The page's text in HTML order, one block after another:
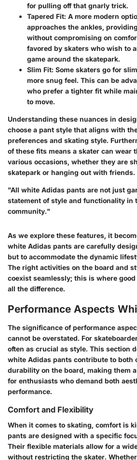
for pulling off that gnarly trick.
Tapered Fit: A more modern
approaches the ankles,
without compromising on
favored by skaters who wish to
game around the skatepark.
Slim Fit: Some skaters go for
more snug feel. This can be
who prefer a tighter fit while
to move.
Understanding these nuances in
choose a pant style that aligns with
preferences and skating style.
of these fits means a skater can wear
various occasions, whether they are
skatepark or hanging out with friends.
"All white Adidas pants are not just
statement of style and functionality in
community."
As we explore these features, it
white Adidas pants are carefully
but to accommodate the dynamic
The right activities on the board and
coexist seamlessly; this is where
all the difference.
Performance Aspects
The significance of performance
cannot be overstated. For
often as crucial as style. This section
white Adidas pants contribute to both
durability on the board, making them
for enthusiasts who demand both
performance.
Comfort and Flexibility
When it comes to skating, comfort is
pants are designed with a specific
Their flexible materials allow for a
without restricting the skater.